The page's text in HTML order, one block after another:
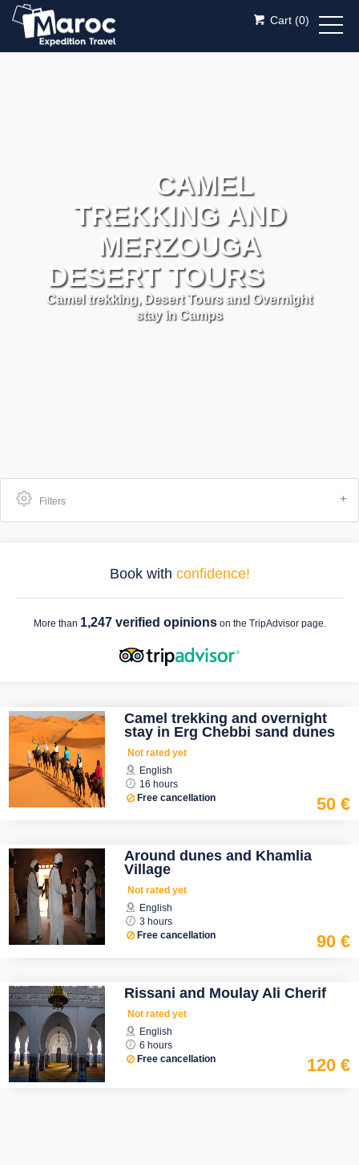
Cart (0)
CAMEL
TREKKING AND
MERZOUGA
DESERT TOURS
Camel trekking, Desert Tours and Overnight
stay in Camps
Filters
Book with confidence!
More than 1,247 verified opinionson the TripAdvisor page.
Camel trekking and overnight
stay in Erg Chebbi sand dunes
Not rated yet
English
16 hours
Free cancellation
50 €
Around dunes and Khamlia
Village
Not rated yet
English
3 hours
Free cancellation
90 €
Rissani and Moulay Ali Cherif
Not rated yet
English
6 hours
Free cancellation
120 €